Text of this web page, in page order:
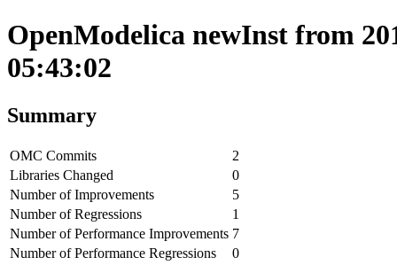
OpenModelica newInst from
05:43:02
Summary
OMC Commits
2
Libraries Changed
0
Number of Improvements
5
Number of Regressions
1
Number of Performance Improvements 7
Number of Performance Regressions
0